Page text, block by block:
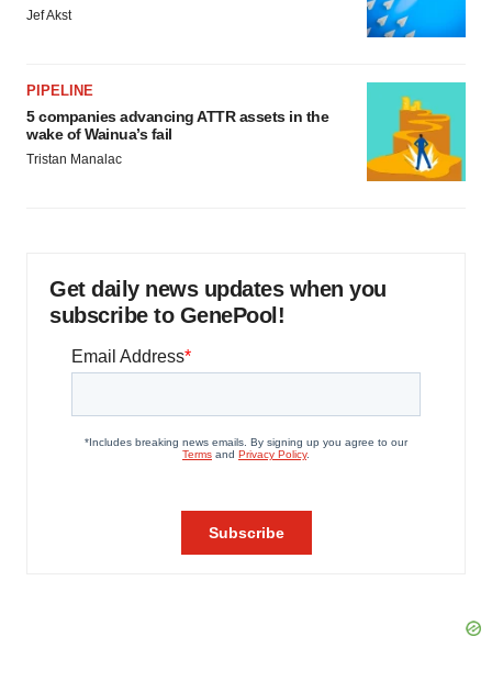
Jef Akst
PIPELINE
5 companies advancing ATTR assets in the
wake of Wainua’s fail
Tristan Manalac
Get daily news updates when you
subscribe to GenePool!